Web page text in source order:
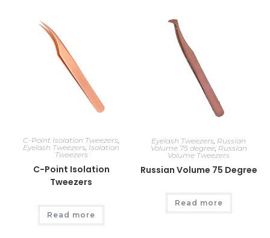
C-Point Isolation Tweezers,
Eyelash Tweezers, Isolation
Tweezers
C-Point Isolation
Tweezers
Read more
Eyelash Tweezers Russian
Volume 75 degree, Russian
Volume Tweezers
Russian Volume 75 Degree
Read more